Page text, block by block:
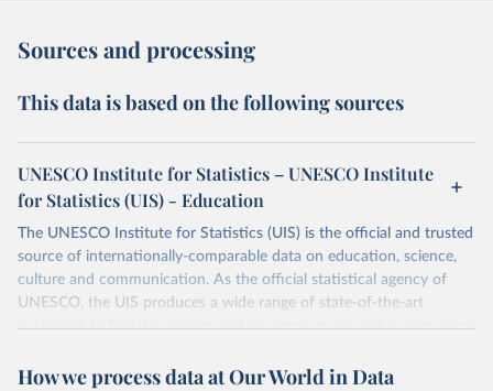
Sources and processing
This data is based on the following sources
UNESCO Institute for Statistics – UNESCO Institute
for Statistics (UIS) - Education
The UNESCO Institute for Statistics (UIS) is the official and trusted
source of internationally-comparable data on education, science,
culture and communication. As the official statistical agency of
UNESCO, the UIS produces a wide range of state-of-the-art
databases to fuel the policies and investments needed to transform
provides free access to data for all UNESCO countries and regional
How we process data at Our World in Data